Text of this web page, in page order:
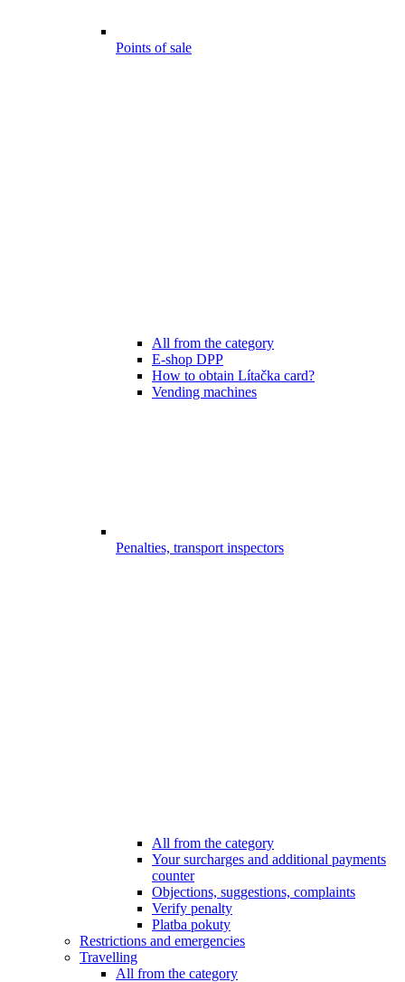
Points of sale
All from the category
E-shop DPP
How to obtain Lítačka card?
Vending machines
Penalties, transport inspectors
All from the category
Your surcharges and additional payments
counter
Objections, suggestions, complaints
Verify penalty
Platba pokuty
Restrictions and emergencies
Travelling
All from the category